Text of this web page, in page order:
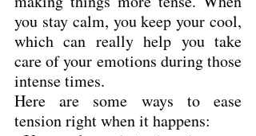
you stay calm, you keep your cool,
which can really help you take
care of your emotions during those
intense times.
Here are some ways to ease
tension right when it happens: